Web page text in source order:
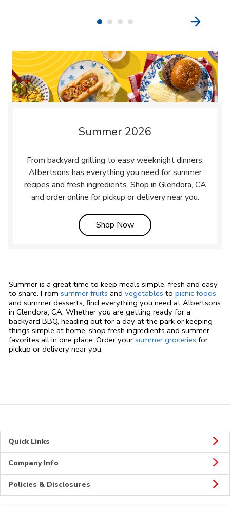
Summer 2026
From backyard grilling to easy weeknight dinners,
Albertsons has everything you need for summer
recipes and fresh ingredients. Shop in Glendora, CA
and order online for pickup or delivery near you.
Shop NowLink Opens in New Tab
Summer is a great time to keep meals simple, fresh and easy
to share. From summer fruits and vegetables to picnic foods
and summer desserts, find everything you need at Albertsons
in Glendora, CA. Whether you are getting ready for a
backyard BBQ, heading out for a day at the park or keeping
things simple at home, shop fresh ingredients and summer
favorites all in one place. Order your summer groceries for
pickup or delivery near you.
Quick Links
Company Info
Policies & Disclosures